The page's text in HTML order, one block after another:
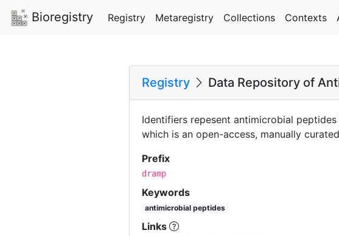
Bioregistry Registry Metaregistry Collections Contexts
Registry Data Repository of
Identifiers repesent antimicrobial
which is an open-access, manually
Prefix
dramp
Keywords
antimicrobial peptides
Links